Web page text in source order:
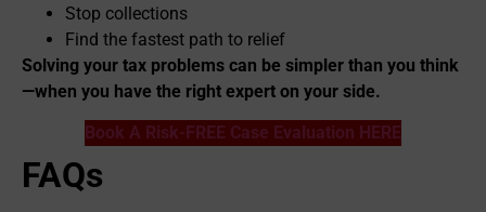
Stop collections
Find the fastest path to relief
Solving your tax problems can be simpler than you think
—when you have the right expert on your side.
Book A Risk-FREE Case Evaluation HERE
FAQs